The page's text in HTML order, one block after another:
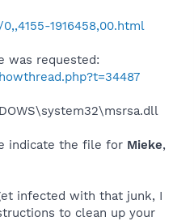
1916458,00.html
was requested:
indicate the file for Mieke,
infected with that junk, I
to clean up your